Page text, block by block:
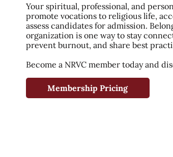
Your spiritual, professional, and
promote vocations to religious life,
assess candidates for admission.
organization is one way to stay
prevent burnout, and share best
Become a NRVC member today and
Membership Pricing